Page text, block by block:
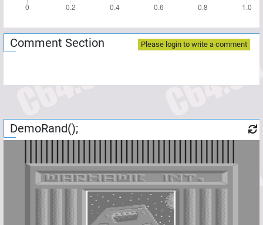
Comment Section Please login to write a comment
DemoRand();